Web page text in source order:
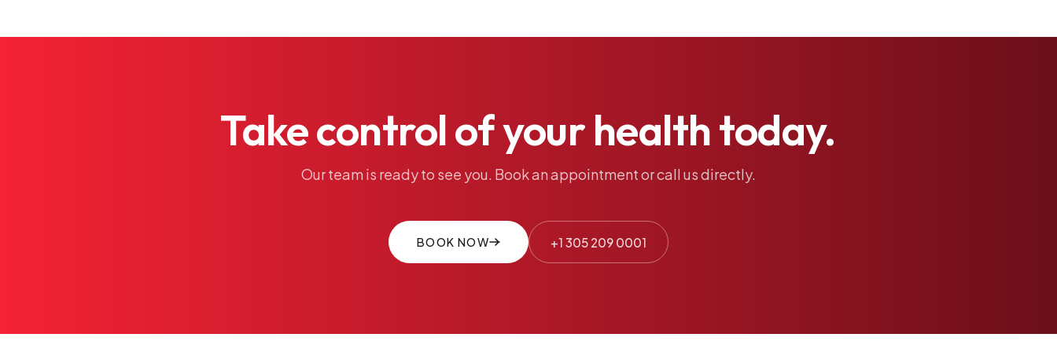
Takecontrolofyourhealthtoday.
Ourteam is readyto see you. Bookanappointmentorcall usdirectly.
BOOK NOW +1 305 209 0001